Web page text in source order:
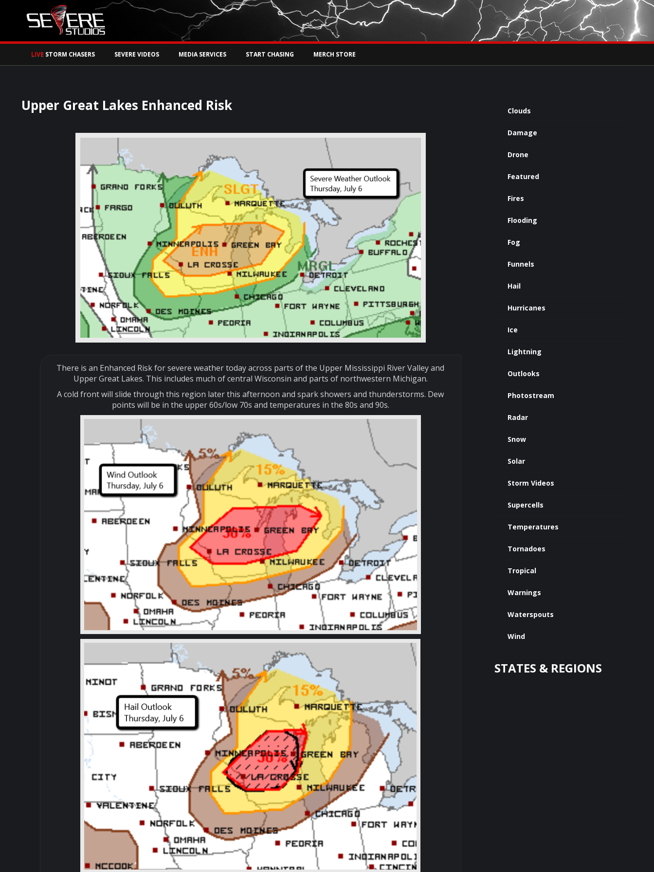
×
Watch Storm Chasers Live Tweets by severestudios
LIVE STORM CHASERS SEVERE VIDEOS MEDIA SERVICES START CHASING MERCH STORE
Upper Great Lakes Enhanced Risk
There is an Enhanced Risk for severe weather today across parts of the Upper Mississippi River Valley and
Upper Great Lakes. This includes much of central Wisconsin and parts of northwestern Michigan.
A cold front will slide through this region later this afternoon and spark showers and thunderstorms. Dew
points will be in the upper 60s/low 70s and temperatures in the 80s and 90s.
Clouds
Damage
Drone
Featured
Fires
Flooding
Fog
Funnels
Hail
Hurricanes
Ice
Lightning
Outlooks
Photostream
Radar
Snow
Solar
Storm Videos
Supercells
Temperatures
Tornadoes
Tropical
Warnings
Waterspouts
Wind
STATES & REGIONS